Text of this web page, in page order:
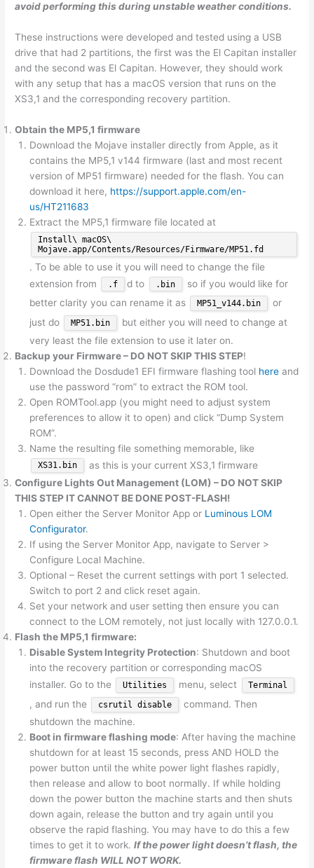
avoid performing this during unstable weather conditions.
These instructions were developed and tested using a USB
drive that had 2 partitions, the first was the El Capitan installer
and the second was El Capitan. However, they should work
with any setup that has a macOS version that runs on the
XS3,1 and the corresponding recovery partition.
Obtain the MP5,1 firmware
Download the Mojave installer directly from Apple, as it
contains the MP5,1 v144 firmware (last and most recent
version of MP51 firmware) needed for the flash. You can
download it here, https://support.apple.com/en-
us/HT211683
Extract the MP5,1 firmware file located at
Install\ macOS\
Mojave.app/Contents/Resources/Firmware/MP51.fd
. To be able to use it you will need to change the file
extension from
.f d to .bin
so if you would like for
better clarity you can rename it as
MP51_v144.bin
or
just do
MP51.bin
but either you will need to change at
very least the file extension to use it later on.
Backup your Firmware – DO NOT SKIP THIS STEP!
Download the Dosdude1 EFI firmware flashing tool hereand
use the password “rom” to extract the ROM tool.
Open ROMTool.app (you might need to adjust system
preferences to allow it to open) and click “Dump System
ROM”.
Name the resulting file something memorable, like
XS31.bin
as this is your current XS3,1 firmware
Configure Lights Out Management (LOM) – DO NOT SKIP
THIS STEP IT CANNOT BE DONE POST-FLASH!
Open either the Server Monitor App or Luminous LOM
Configurator.
If using the Server Monitor App, navigate to Server >
Configure Local Machine.
Optional – Reset the current settings with port 1 selected.
Switch to port 2 and click reset again.
Set your network and user setting then ensure you can
connect to the LOM remotely, not just locally with 127.0.0.1.
Flash the MP5,1 firmware:
Disable System Integrity Protection: Shutdown and boot
into the recovery partition or corresponding macOS
installer. Go to the
Utilities menu, select Terminal
, and run the csrutil disable
command. Then
shutdown the machine.
Boot in firmware flashing mode: After having the machine
shutdown for at least 15 seconds, press AND HOLD the
power button until the white power light flashes rapidly,
then release and allow to boot normally. If while holding
down the power button the machine starts and then shuts
down again, release the button and try again until you
observe the rapid flashing. You may have to do this a few
times to get it to work. If the power light doesn’t flash, the
firmware flash WILL NOT WORK.